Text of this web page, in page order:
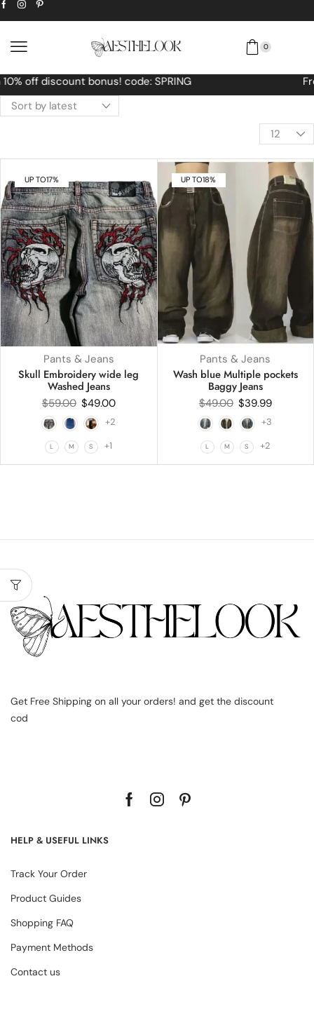
0
Free Worldwide shipping No MINIMUM Order
UP TO17%
Pants & Jeans
Skull Embroidery wide leg
Washed Jeans
$59.00 $49.00
+2
L M S +1
UP TO18%
Pants & Jeans
Wash blue Multiple pockets
Baggy Jeans
$49.00 $39.99
+3
L M S +2
Get Free Shipping on all your orders! and get the discount
cod
HELP & USEFUL LINKS
Track Your Order
Product Guides
Shopping FAQ
Payment Methods
Contact us